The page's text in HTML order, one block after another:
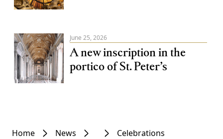
June 25, 2026
A new inscription in the
portico of St. Peter’s
Home News
Celebrations